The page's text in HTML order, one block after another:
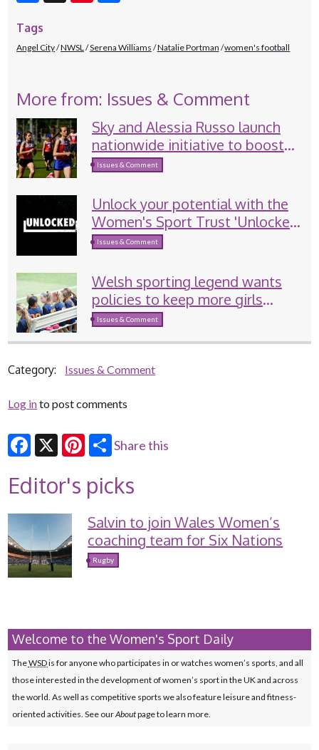
Tags
Angel City NWSL Serena Williams Natalie Portman women's football
More from: Issues & Comment
Sky and Alessia Russo launch
nationwide initiative to boost
girls’ sport participation
Issues & Comment
Unlock your potential with the
Women's Sport Trust 'Unlocked'
programme
Issues & Comment
Welsh sporting legend wants
policies to keep more girls
involved in sport
Issues & Comment
Category: Issues & Comment
Log into post comments
Share this
Editor's picks
Salvin to join Wales Women’s
coaching team for Six Nations
Rugby
Welcome to the Women's Sport Daily
TheWSDis for anyone who participates in or watches women’s sports, and all
those interested in the development of women’s sport in the UK and across
the world. As well as competitive sports we also feature leisure and fitness-
oriented activities. See ourAboutpage to learn more.